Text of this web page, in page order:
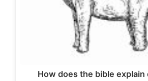
How does the bible explain